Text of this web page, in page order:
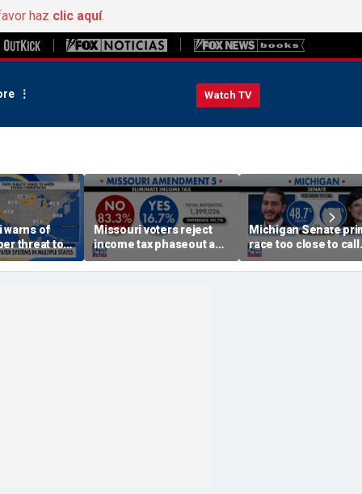
haz clic aquí.
Watch TV
warns of
threat to
Missouri voters reject
income tax phaseout as
Trump touts economic
plan
Michigan Senate
race too close to call
amid socialist surge